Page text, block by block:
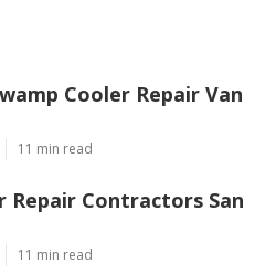
Cooler Repair Van
11 min read
Repair Contractors San
11 min read